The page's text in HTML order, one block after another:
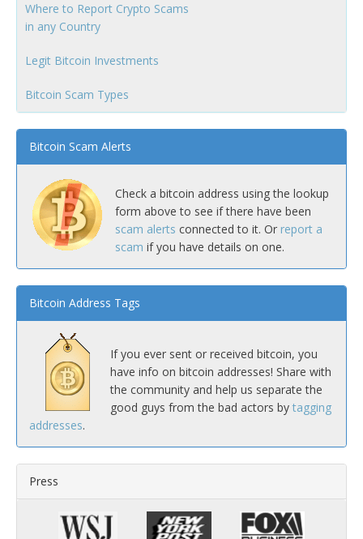
Where to Report Crypto Scams
in any Country
Legit Bitcoin Investments
Bitcoin Scam Types
Bitcoin Scam Alerts
Check a bitcoin address using the lookup
form above to see if there have been
scam alerts connected to it. Or report a
scam if you have details on one.
Bitcoin Address Tags
If you ever sent or received bitcoin, you
have info on bitcoin addresses! Share with
the community and help us separate the
good guys from the bad actors by tagging
addresses.
Press